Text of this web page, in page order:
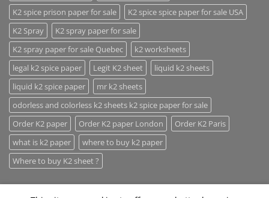
K2 spice prison paper for sale
K2 spice spice paper for sale USA
K2 Spray
K2 spray paper for sale
K2 spray paper for sale Quebec
k2 worksheets
legal k2 spice paper
Legit K2 sheet
liquid k2 sheets
liquid k2 spice paper
mr k2 sheets
odorless and colorless k2 sheets k2 spice paper for sale
Order K2 paper
Order K2 paper London
Order K2 Paris
what is k2 paper
where to buy k2 paper
Where to buy K2 sheet ?